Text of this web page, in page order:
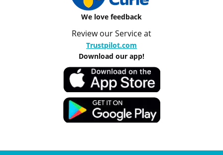
We love feedback
Review our Service at
Trustpilot.com
Download our app!